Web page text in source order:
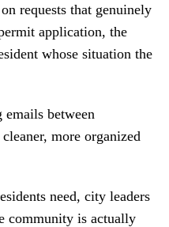
requests that genuinely
application, the
whose situation the
between
more organized
need, city leaders
community is actually